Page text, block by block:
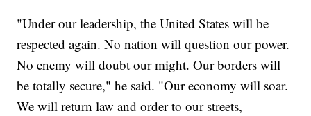
"Under our leadership, the United States will be
respected again. No nation will question our power.
No enemy will doubt our might. Our borders will
be totally secure," he said. "Our economy will soar.
We will return law and order to our streets,